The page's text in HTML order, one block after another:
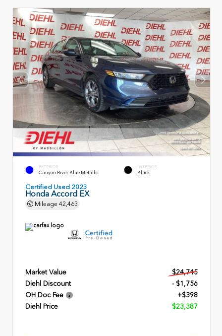
EXTERIOR
Canyon River Blue Metallic
INTERIOR
Black
Certified Used 2023
Honda Accord EX
Mileage 42,463
Market Value
$24,745
Diehl Discount
- $1,756
OH Doc Fee
+$398
Diehl Price
$23,387